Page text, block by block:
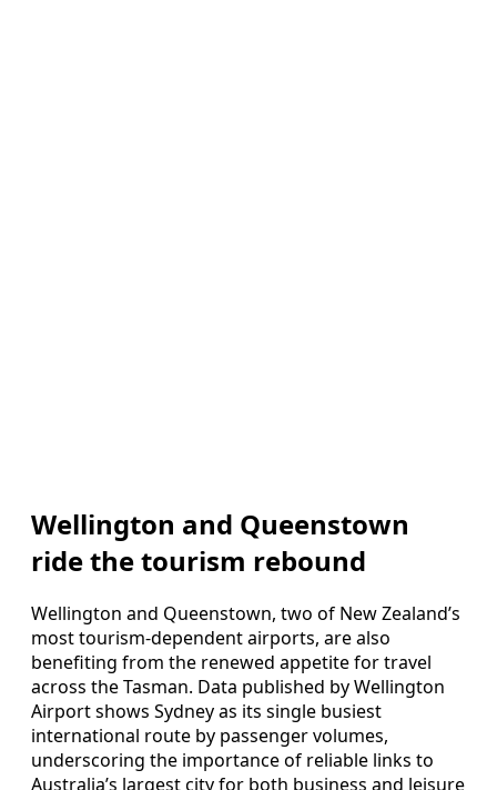
Wellington and Queenstown
ride the tourism rebound
Wellington and Queenstown, two of New Zealand’s
most tourism-dependent airports, are also
benefiting from the renewed appetite for travel
across the Tasman. Data published by Wellington
Airport shows Sydney as its single busiest
international route by passenger volumes,
underscoring the importance of reliable links to
Australia’s largest city for both business and leisure